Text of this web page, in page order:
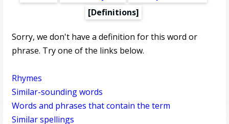
[Definitions]
Sorry, we don't have a definition for this word or
phrase. Try one of the links below.
Rhymes
Similar-sounding words
Words and phrases that contain the term
Similar spellings